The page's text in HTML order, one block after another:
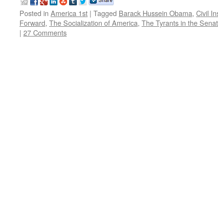
Posted in America 1st | Tagged Barack Hussein Obama, Civil
Forward, The Socialization of America, The Tyrants in the
| 27 Comments